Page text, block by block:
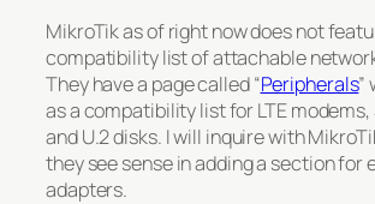
MikroTik as of right now does not
compatibility list of attachable
They have a page called “Peripherals”
as a compatibility list for LTE modems,
and U.2 disks. I will inquire with
they see sense in adding a section for
adapters.